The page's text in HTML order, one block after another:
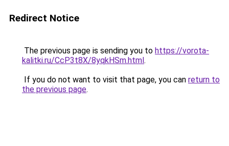
Redirect Notice
The previous page is sending you to https://vorota-
kalitki.ru/CcP3t8X/8yqkHSm.html.
If you do not want to visit that page, you can return to
the previous page.